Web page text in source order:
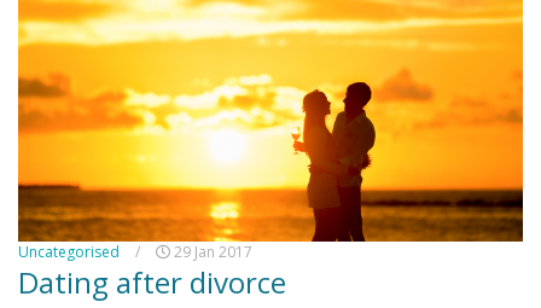
Uncategorised / 29 Jan 2017
Dating after divorce